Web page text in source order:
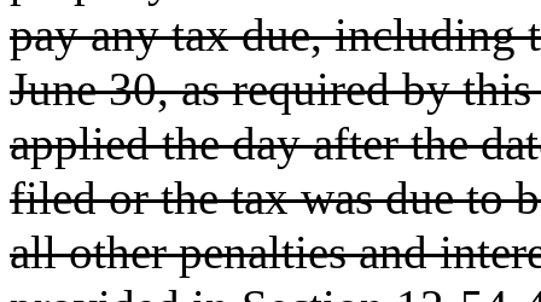
pay any tax due, including
June 30, as required by
applied the day after the
filed or the tax was due to
all other penalties and